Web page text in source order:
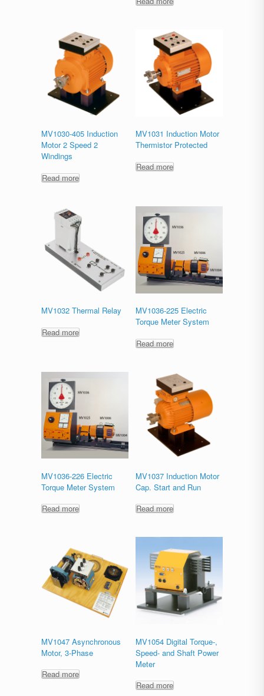
MV1030-405 Induction
Motor 2 Speed 2
Windings
Read more
MV1031 Induction Motor
Thermistor Protected
Read more
MV1032 Thermal Relay
Read more
MV1036-225 Electric
Torque Meter System
Read more
MV1036-226 Electric
Torque Meter System
Read more
MV1037 Induction Motor
Cap. Start and Run
Read more
MV1047 Asynchronous
Motor, 3-Phase
Read more
MV1054 Digital Torque-,
Speed- and Shaft Power
Meter
Read more